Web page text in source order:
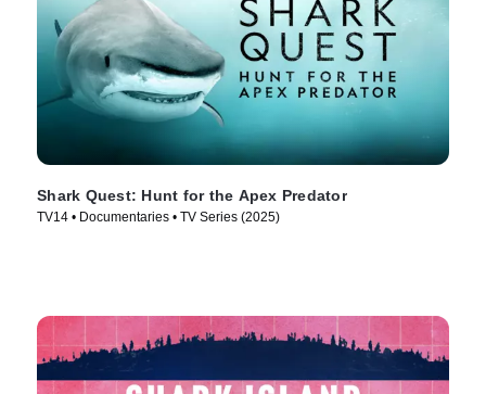
Shark Quest: Hunt for the Apex Predator
TV14 • Documentaries • TV Series (2025)